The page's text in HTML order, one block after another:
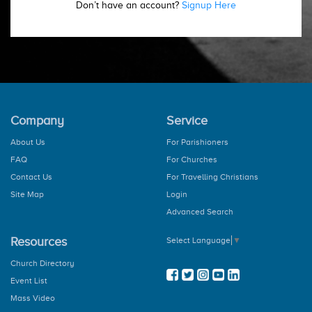
Don’t have an account? Signup Here
Company
About Us
FAQ
Contact Us
Site Map
Service
For Parishioners
For Churches
For Travelling Christians
Login
Advanced Search
Resources
Church Directory
Event List
Mass Video
Select Language ▼